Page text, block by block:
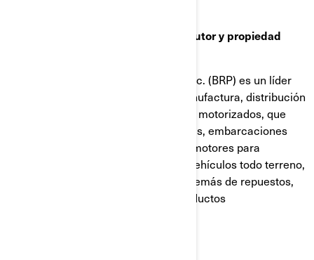
Marcas comerciales, derechos de autor y propiedad
Bombardier Recreational Products Inc. (BRP) es un líder
mundial en el diseño, desarrollo, manufactura, distribución
y mercadeo de vehículos recreativos motorizados, que
incluyen motonieves, motos acuáticas, embarcaciones
deportivas, motores fuera de borda, motores para
vehículos recreativos motorizados, vehículos todo terreno,
vehículos lado-a-lado y roadsters, además de repuestos,
accesorios, vestimenta y demás productos